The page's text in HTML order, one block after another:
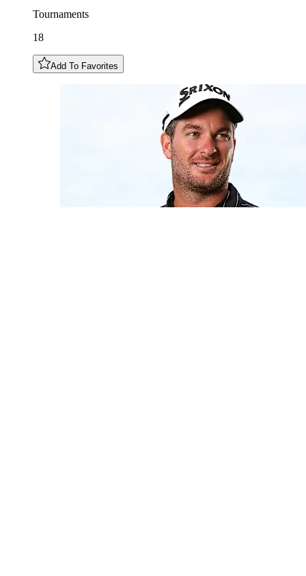
Tournaments
18
Add To Favorites